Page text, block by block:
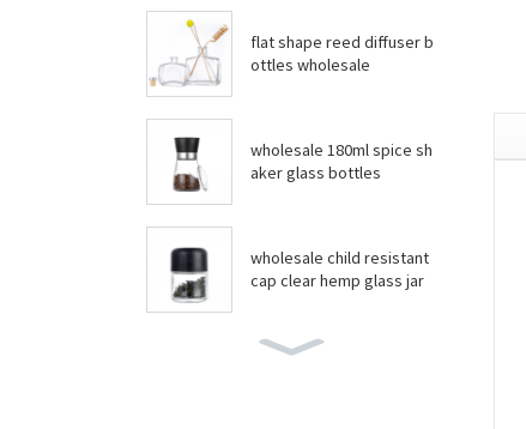
flat shape reed diffuser b
ottles wholesale
wholesale 180ml spice sh
aker glass bottles
wholesale child resistant
cap clear hemp glass jar